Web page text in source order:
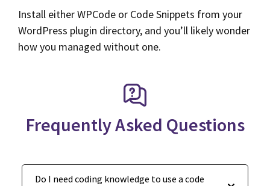
Install either WPCode or Code Snippets from your
WordPress plugin directory, and you’ll likely wonder
how you managed without one.
Frequently Asked Questions
Do I need coding knowledge to use a code